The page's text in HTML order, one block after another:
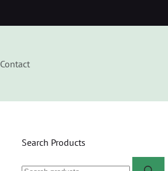
Contact
Search Products